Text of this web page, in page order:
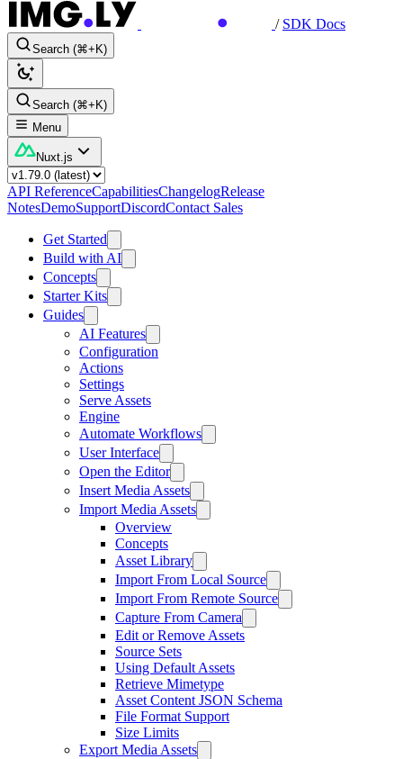
/ SDK Docs
Search (⌘+K)
Search (⌘+K)
Menu
Nuxt.js
API ReferenceCapabilitiesChangelogRelease
NotesDemoSupportDiscordContact Sales
Get Started
Build with AI
Concepts
Starter Kits
Guides
AI Features
Configuration
Actions
Settings
Serve Assets
Engine
Automate Workflows
User Interface
Open the Editor
Insert Media Assets
Import Media Assets
Overview
Concepts
Asset Library
Import From Local Source
Import From Remote Source
Capture From Camera
Edit or Remove Assets
Source Sets
Using Default Assets
Retrieve Mimetype
Asset Content JSON Schema
File Format Support
Size Limits
Export Media Assets